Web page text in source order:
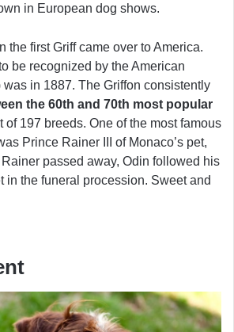
in European dog shows.
the first Griff came over to America.
be recognized by the American
in 1887. The Griffon consistently
the 60th and 70th most popular
of 197 breeds. One of the most famous
Prince Rainer III of Monaco’s pet,
passed away, Odin followed his
in the funeral procession. Sweet and